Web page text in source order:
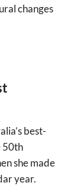
changes
best-
50th
she made
year.